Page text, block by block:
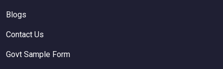
Blogs
Contact Us
Govt Sample Form